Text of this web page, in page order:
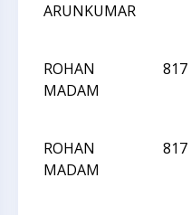
ARUNKUMAR
ROHAN
MADAM
817
ROHAN
MADAM
817